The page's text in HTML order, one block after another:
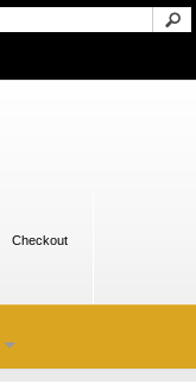
Checkout